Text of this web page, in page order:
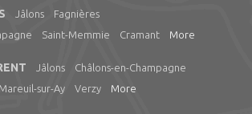
Jâlons
Fagnières
Saint-Memmie Cramant More
Jâlons
Châlons-en-Champagne
Mareuil-sur-Ay Verzy More